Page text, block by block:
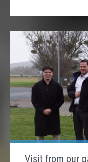
Visit from our